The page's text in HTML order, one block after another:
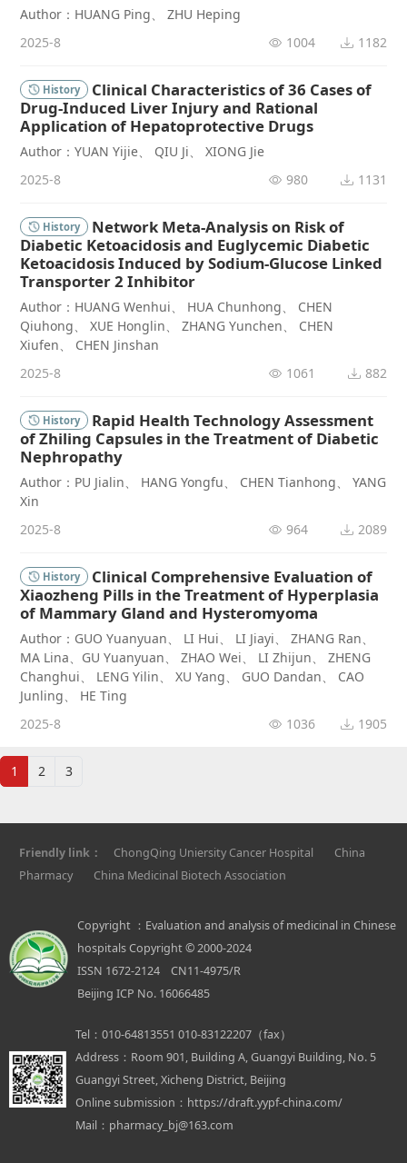
Author：HUANG Ping、 ZHU Heping
2025-8
1004 1182
History
Clinical Characteristics of 36 Cases of
Drug-Induced Liver Injury and Rational
Application of Hepatoprotective Drugs
Author：YUAN Yijie、 QIU Ji、 XIONG Jie
2025-8
980 1131
History
Network Meta-Analysis on Risk of
Diabetic Ketoacidosis and Euglycemic Diabetic
Ketoacidosis Induced by Sodium-Glucose Linked
Transporter 2 Inhibitor
Author：HUANG Wenhui、 HUA Chunhong、 CHEN
Qiuhong、 XUE Honglin、 ZHANG Yunchen、 CHEN
Xiufen、 CHEN Jinshan
2025-8
1061 882
History
Rapid Health Technology Assessment
of Zhiling Capsules in the Treatment of Diabetic
Nephropathy
Author：PU Jialin、 HANG Yongfu、 CHEN Tianhong、 YANG
Xin
2025-8
964 2089
History
Clinical Comprehensive Evaluation of
Xiaozheng Pills in the Treatment of Hyperplasia
of Mammary Gland and Hysteromyoma
Author：GUO Yuanyuan、 LI Hui、 LI Jiayi、 ZHANG Ran、
MA Lina、GU Yuanyuan、 ZHAO Wei、 LI Zhijun、 ZHENG
Changhui、 LENG Yilin、 XU Yang、 GUO Dandan、 CAO
Junling、 HE Ting
2025-8
1036 1905
1 2 3
Friendly link： ChongQing Uniersity Cancer Hospital
China
Pharmacy
China Medicinal Biotech Association
Copyright ：Evaluation and analysis of medicinal in Chinese
hospitals Copyright © 2000-2024
ISSN 1672-2124 CN11-4975/R
Beijing ICP No. 16066485
Tel： 010-64813551 010-83122207（fax）
Address： Room 901, Building A, Guangyi Building, No. 5
Guangyi Street, Xicheng District, Beijing
Online submission： https://draft.yypf-china.com/
Mail： pharmacy_bj@163.com